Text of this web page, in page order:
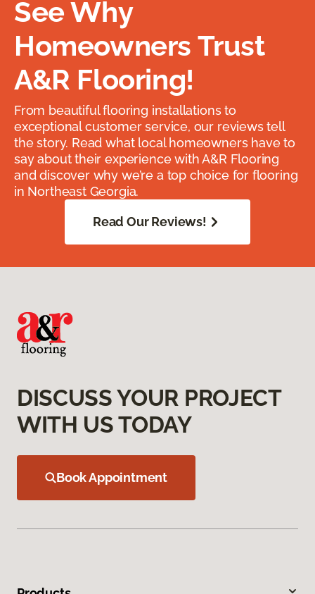
See Why
Homeowners Trust
A&R Flooring!
From beautiful flooring installations to
exceptional customer service, our reviews tell
the story. Read what local homeowners have to
say about their experience with A&R Flooring
and discover why we’re a top choice for flooring
in Northeast Georgia.
Read Our Reviews!
DISCUSS YOUR PROJECT
WITH US TODAY
Book Appointment